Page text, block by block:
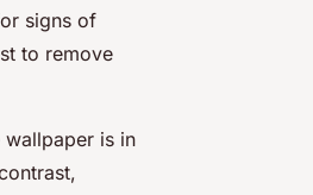
signs of
to remove
is in